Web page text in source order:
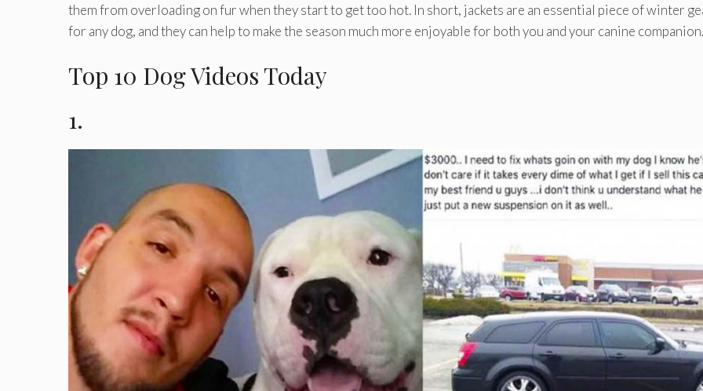
them from overloading on fur when they start to get too hot. In short, jackets are an essential piece of winter
for any dog, and they can help to make the season much more enjoyable for both you and your canine companion.
Top 10 Dog Videos Today
1.